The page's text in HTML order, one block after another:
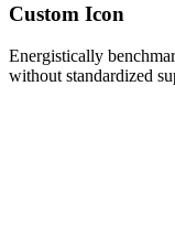
Custom Icon
Energistically
without standardized